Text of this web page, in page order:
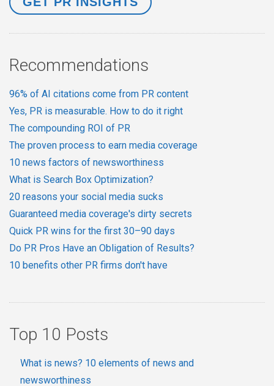
Recommendations
96% of AI citations come from PR content
Yes, PR is measurable. How to do it right
The compounding ROI of PR
The proven process to earn media coverage
10 news factors of newsworthiness
What is Search Box Optimization?
20 reasons your social media sucks
Guaranteed media coverage's dirty secrets
Quick PR wins for the first 30–90 days
Do PR Pros Have an Obligation of Results?
10 benefits other PR firms don't have
Top 10 Posts
What is news? 10 elements of news and
newsworthiness